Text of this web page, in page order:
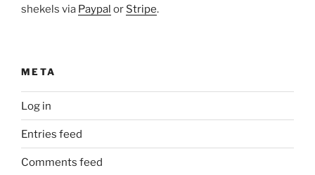
shekels via Paypal or Stripe.
META
Log in
Entries feed
Comments feed